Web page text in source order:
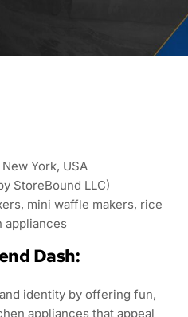
York, USA
StoreBound LLC)
mini waffle makers, rice
appliances
Dash:
identity by offering fun,
appliances that appeal